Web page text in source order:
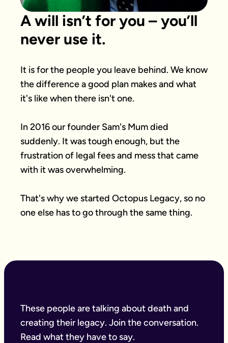
A will isn’t for you – you’ll
never use it.
It is for the people you leave behind. We know
the difference a good plan makes and what
it's like when there isn't one.
In 2016 our founder Sam's Mum died
suddenly. It was tough enough, but the
frustration of legal fees and mess that came
with it was overwhelming.
That's why we started Octopus Legacy, so no
one else has to go through the same thing.
These people are talking about death and
creating their legacy. Join the conversation.
Read what they have to say.